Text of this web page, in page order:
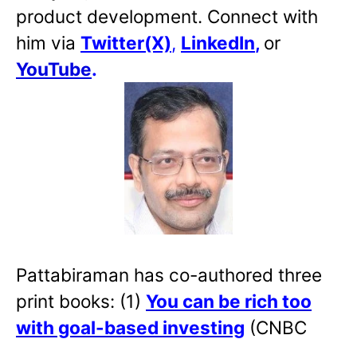
product development. Connect with
him via Twitter(X), LinkedIn, or
YouTube.
Pattabiraman has co-authored three
print books: (1) You can be rich too
with goal-based investing (CNBC